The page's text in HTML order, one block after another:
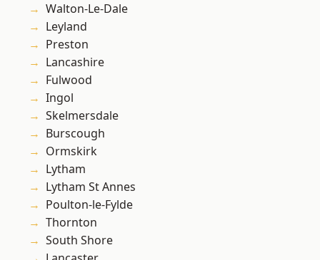
Walton-Le-Dale
Leyland
Preston
Lancashire
Fulwood
Ingol
Skelmersdale
Burscough
Ormskirk
Lytham
Lytham St Annes
Poulton-le-Fylde
Thornton
South Shore